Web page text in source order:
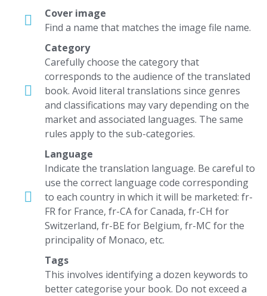
Cover image
Find a name that matches the image file name.
Category
Carefully choose the category that
corresponds to the audience of the translated
book. Avoid literal translations since genres
and classifications may vary depending on the
market and associated languages. The same
rules apply to the sub-categories.
Language
Indicate the translation language. Be careful to
use the correct language code corresponding
to each country in which it will be marketed: fr-
FR for France, fr-CA for Canada, fr-CH for
Switzerland, fr-BE for Belgium, fr-MC for the
principality of Monaco, etc.
Tags
This involves identifying a dozen keywords to
better categorise your book. Do not exceed a